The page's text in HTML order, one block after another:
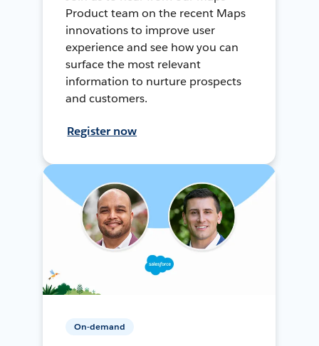
Product team on the recent Maps
innovations to improve user
experience and see how you can
surface the most relevant
information to nurture prospects
and customers.
Register now
On-demand